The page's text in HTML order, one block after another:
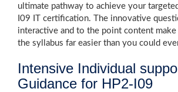
ultimate pathway to achieve your
I09 IT certification. The innovative
interactive and to the point content
the syllabus far easier than you could
Intensive Individual
Guidance for HP2-I09